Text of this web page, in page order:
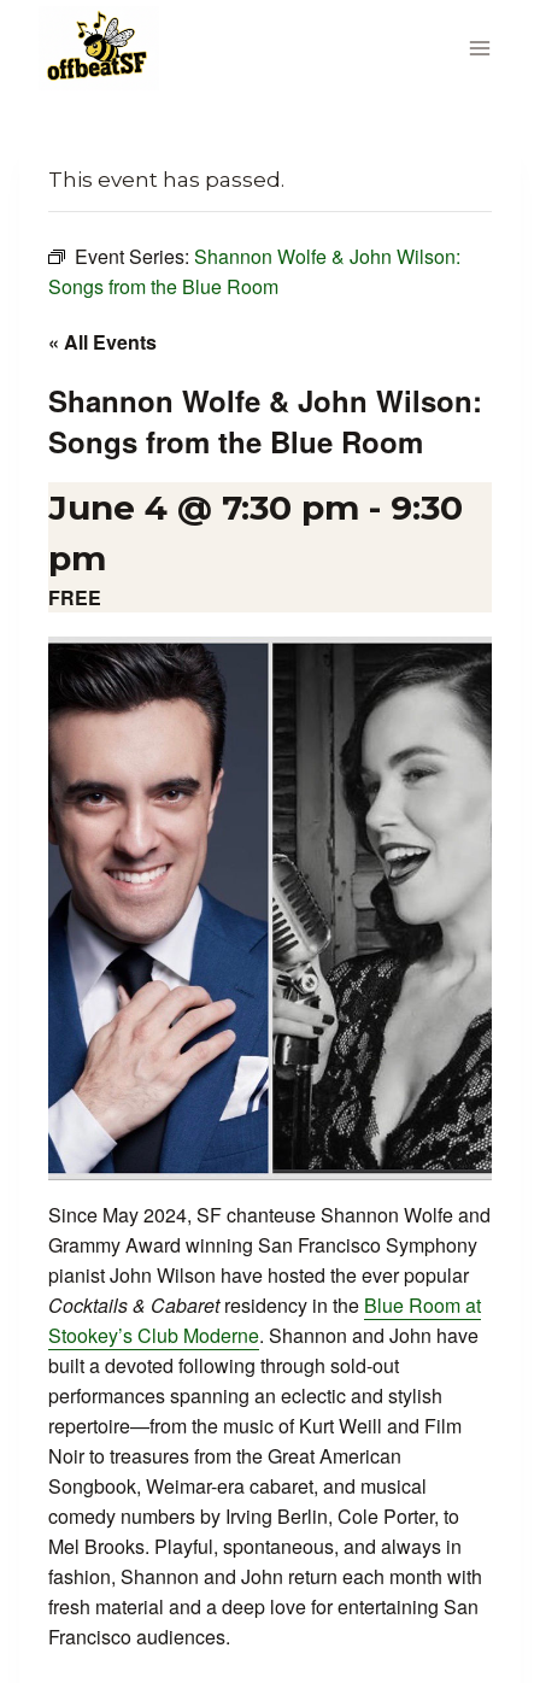
content
This event has passed.
Event Series: Shannon Wolfe & John Wilson:
Songs from the Blue Room
« All Events
Shannon Wolfe & John Wilson:
Songs from the Blue Room
June 4 @ 7:30 pm - 9:30
pm
FREE
Since May 2024, SF chanteuse Shannon Wolfe and
Grammy Award winning San Francisco Symphony
pianist John Wilson have hosted the ever popular
Cocktails & Cabaretresidency in the Blue Room at
Stookey’s Club Moderne. Shannon and John have
built a devoted following through sold-out
performances spanning an eclectic and stylish
repertoire—from the music of Kurt Weill and Film
Noir to treasures from the Great American
Songbook, Weimar-era cabaret, and musical
comedy numbers by Irving Berlin, Cole Porter, to
Mel Brooks. Playful, spontaneous, and always in
fashion, Shannon and John return each month with
fresh material and a deep love for entertaining San
Francisco audiences.